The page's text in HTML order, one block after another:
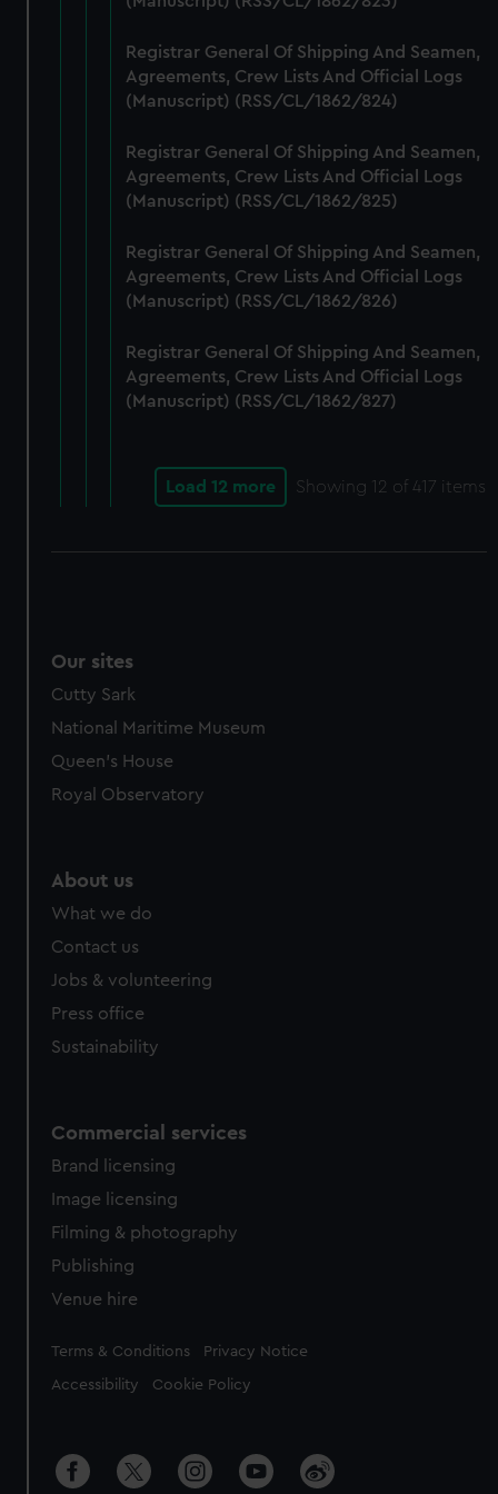
Registrar General Of Shipping And Seamen,
Agreements, Crew Lists And Official Logs
(Manuscript) (RSS/CL/1862/824)
Registrar General Of Shipping And Seamen,
Agreements, Crew Lists And Official Logs
(Manuscript) (RSS/CL/1862/825)
Registrar General Of Shipping And Seamen,
Agreements, Crew Lists And Official Logs
(Manuscript) (RSS/CL/1862/826)
Registrar General Of Shipping And Seamen,
Agreements, Crew Lists And Official Logs
(Manuscript) (RSS/CL/1862/827)
Load 12 more Showing 12 of 417 items
Our sites
Cutty Sark
National Maritime Museum
Queen's House
Royal Observatory
About us
What we do
Contact us
Jobs & volunteering
Press office
Sustainability
Commercial services
Brand licensing
Image licensing
Filming & photography
Publishing
Venue hire
Legal
Terms & Conditions Privacy Notice
Accessibility Cookie Policy